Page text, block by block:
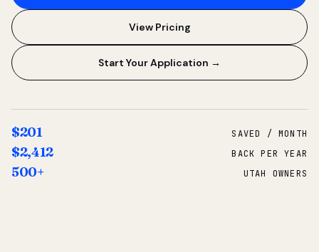
View Pricing
Start Your Application →
$201 SAVED / MONTH
$2,412 BACK PER YEAR
500+ UTAH OWNERS